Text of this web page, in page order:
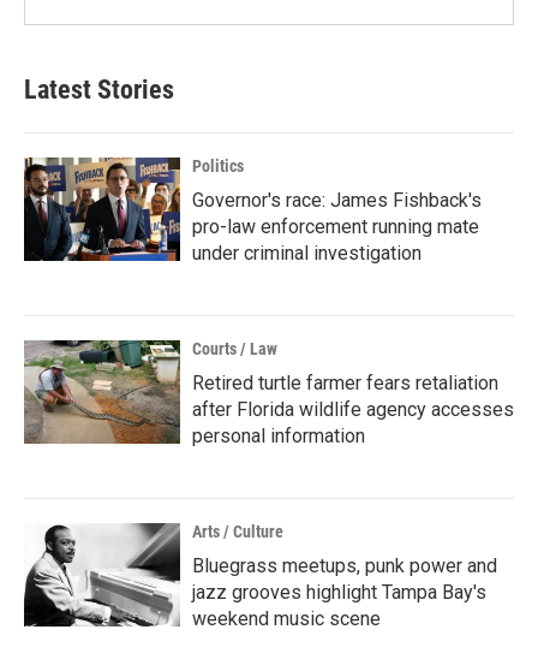
Latest Stories
Politics
Governor's race: James Fishback's
pro-law enforcement running mate
under criminal investigation
Courts / Law
Retired turtle farmer fears retaliation
after Florida wildlife agency accesses
personal information
Arts / Culture
Bluegrass meetups, punk power and
jazz grooves highlight Tampa Bay's
weekend music scene